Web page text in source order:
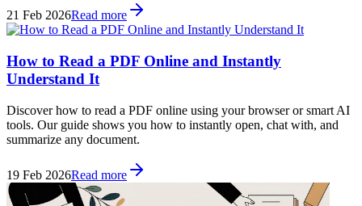
21 Feb 2026Read more
How to Read a PDF Online and Instantly
Understand It
Discover how to read a PDF online using your browser or smart AI
tools. Our guide shows you how to instantly open, chat with, and
summarize any document.
19 Feb 2026Read more